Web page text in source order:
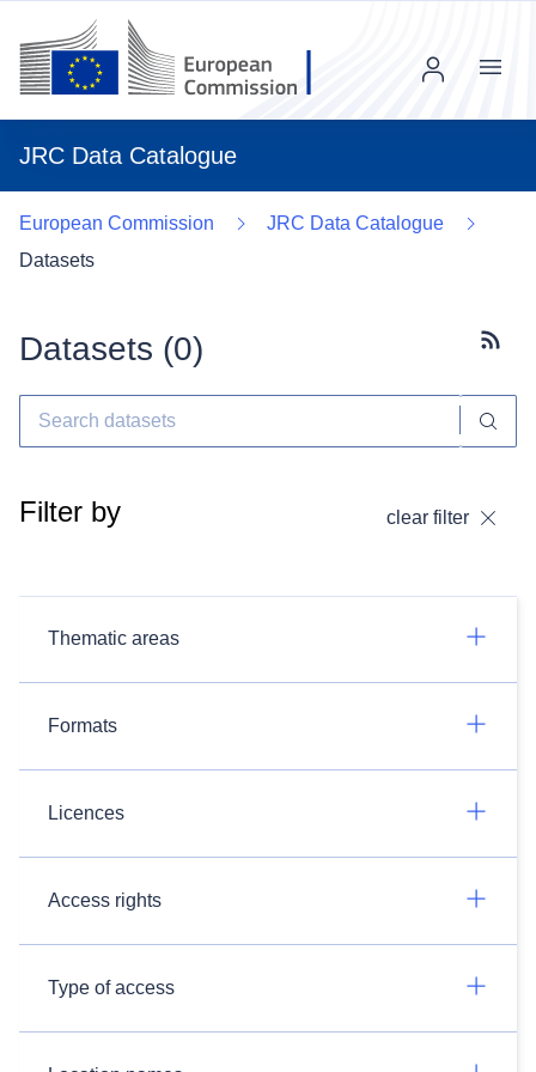
JRC Data Catalogue
Menu
European Commission
JRC Data Catalogue
Datasets
Datasets (0)
Filter by clear filter
Thematic areas
Formats
Licences
Access rights
Type of access